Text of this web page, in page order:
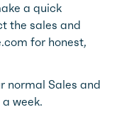
a quick
the sales and
for honest,
normal Sales and
week.